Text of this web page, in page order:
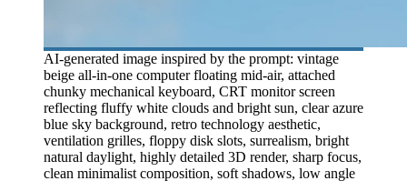
AI-generated image inspired by the prompt: vintage
beige all-in-one computer floating mid-air, attached
chunky mechanical keyboard, CRT monitor screen
reflecting fluffy white clouds and bright sun, clear azure
blue sky background, retro technology aesthetic,
ventilation grilles, floppy disk slots, surrealism, bright
natural daylight, highly detailed 3D render, sharp focus,
clean minimalist composition, soft shadows, low angle